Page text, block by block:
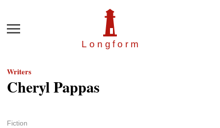
Longfor m
Menu
Writers
Cheryl Pappas
Fiction